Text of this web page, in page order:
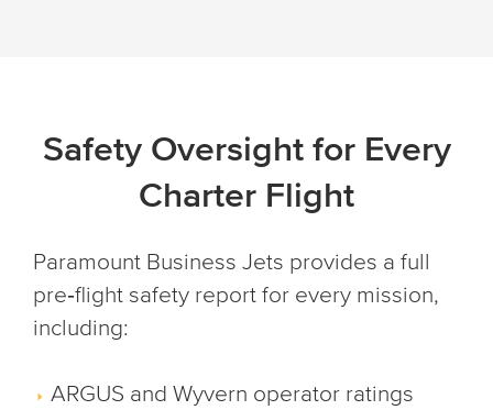
Safety Oversight for Every
Charter Flight
Paramount Business Jets provides a full
pre‑flight safety report for every mission,
including:
ARGUS and Wyvern operator ratings